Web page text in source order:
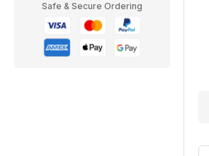
Safe & Secure Ordering